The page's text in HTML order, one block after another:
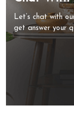
Let’s chat with
get answer your